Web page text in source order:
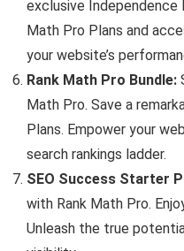
exclusive Independence
Math Pro Plans and
your website’s
Rank Math Pro Bundle:
Math Pro. Save a
Plans. Empower your
search rankings ladder.
SEO Success Starter
with Rank Math Pro.
Unleash the true